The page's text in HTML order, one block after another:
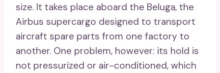
size. It takes place aboard the Beluga, the
Airbus supercargo designed to transport
aircraft spare parts from one factory to
another. One problem, however: its hold is
not pressurized or air-conditioned, which